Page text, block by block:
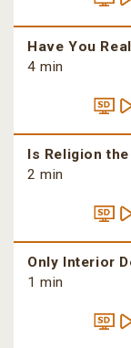
Have You
4 min
Is Religion
2 min
Only Interior
1 min